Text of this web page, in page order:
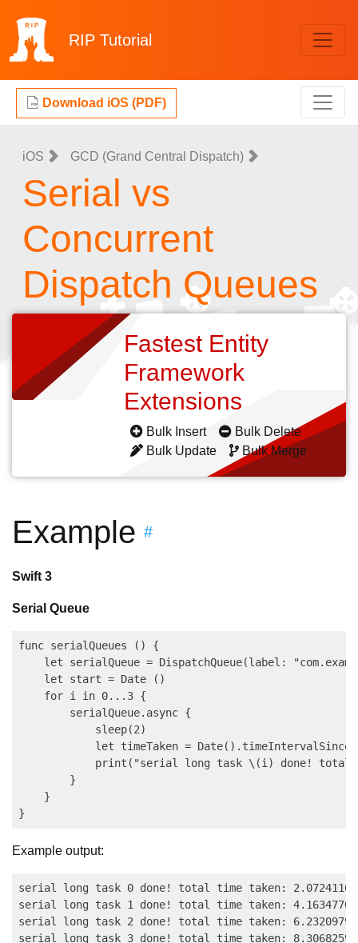
RIP Tutorial
Download iOS (PDF)
iOS GCD (Grand Central Dispatch)
Serial vs
Concurrent
Dispatch Queues
Fastest Entity
Framework
Extensions
Bulk Insert
Bulk Delete
Bulk Update
Bulk Merge
Example #
Swift 3
Serial Queue
func serialQueues () {
let serialQueue = DispatchQueue(label:
    let start = Date ()
for i in 0...3 {
serialQueue.async {
sleep(2)
let timeTaken =
print("serial long task \(i) done! total
        }
    }
Example output:
serial long task 0 done! total time taken:
serial long task 1 done! total time taken:
serial long task 2 done! total time taken: